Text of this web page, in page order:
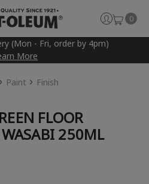
(Mon - Fri, order by 4pm)
More
0
Paint Finish
FLOOR
250ML